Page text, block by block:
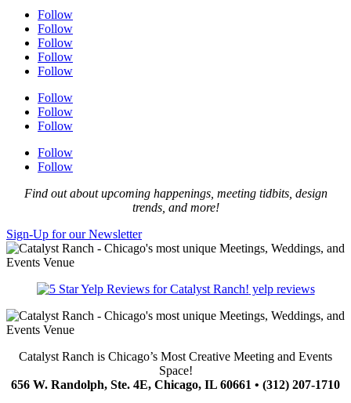
Follow
Follow
Follow
Follow
Follow
Follow
Follow
Follow
Follow
Follow
Find out about upcoming happenings, meeting tidbits, design
trends, and more!
Sign-Up for our Newsletter
yelp reviews
Catalyst Ranch is Chicago’s Most Creative Meeting and Events
Space!
656 W. Randolph, Ste. 4E, Chicago, IL 60661 • (312) 207-1710